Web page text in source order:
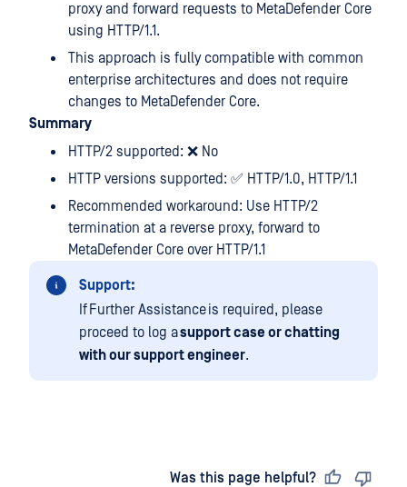
proxy and forward requests to MetaDefender Core
using HTTP/1.1.
This approach is fully compatible with common
enterprise architectures and does not require
changes to MetaDefender Core.
Summary
HTTP/2 supported: ❌ No
HTTP versions supported: ✅ HTTP/1.0, HTTP/1.1
Recommended workaround: Use HTTP/2
termination at a reverse proxy, forward to
MetaDefender Core over HTTP/1.1
Support:
If Further Assistance is required, please
proceed to log asupport case or chatting
with our support engineer.
Was this page helpful?